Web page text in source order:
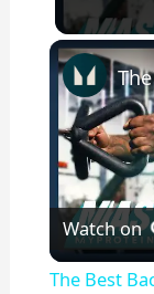
Watch on
The Best